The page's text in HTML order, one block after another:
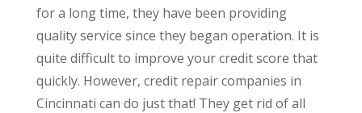
for a long time, they have been providing
quality service since they began operation. It is
quite difficult to improve your credit score that
quickly. However, credit repair companies in
Cincinnati can do just that! They get rid of all